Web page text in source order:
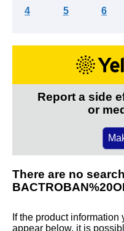
4 5 6
Report a side
or
There are no
If the product
appear below, it is